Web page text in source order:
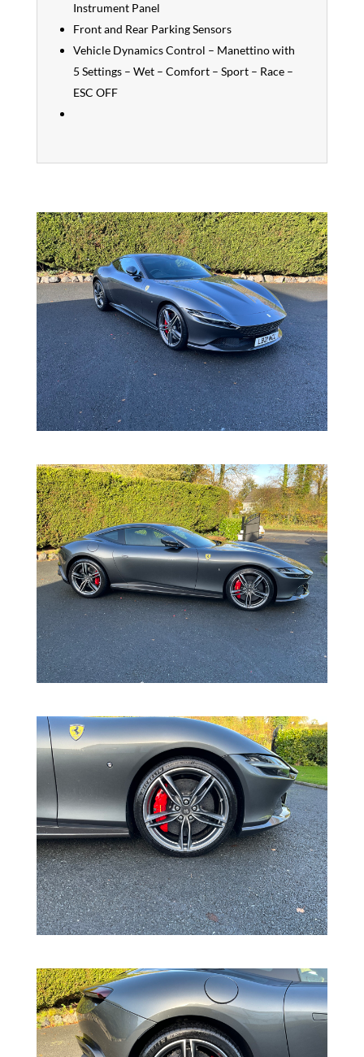
Instrument Panel
Front and Rear Parking Sensors
Vehicle Dynamics Control – Manettino with
5 Settings – Wet – Comfort – Sport – Race –
ESC OFF